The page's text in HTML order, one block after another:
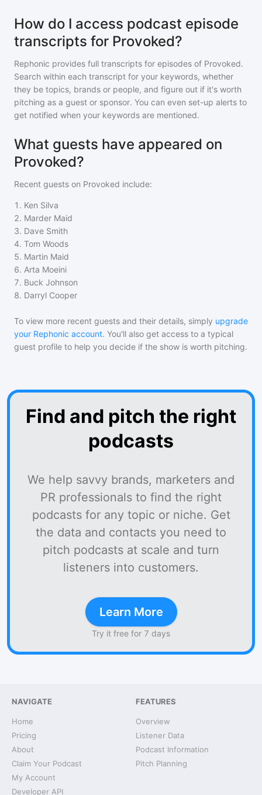
How do I access podcast episode
transcripts for Provoked?
Rephonic provides full transcripts for episodes of Provoked.
Search within each transcript for your keywords, whether
they be topics, brands or people, and figure out if it's worth
pitching as a guest or sponsor. You can even set-up alerts to
get notified when your keywords are mentioned.
What guests have appeared on
Provoked?
Recent guests on Provoked include:
1 . Ken Silva
2. Marder Maid
3. Dave Smith
4. Tom Woods
5. Martin Maid
6. Arta Moeini
7. Buck Johnson
8. Darryl Cooper
To view more recent guests and their details, simply upgrade
your Rephonic account. You'll also get access to a typical
guest profile to help you decide if the show is worth pitching.
Find and pitch the right
podcasts
We help savvy brands, marketers and
PR professionals to find the right
podcasts for any topic or niche. Get
the data and contacts you need to
pitch podcasts at scale and turn
listeners into customers.
Learn More
Try it free for 7 days
NAVIGATE
Home
Pricing
About
Claim Your Podcast
My Account
Developer API
FEATURES
Overview
Listener Data
Podcast Information
Pitch Planning